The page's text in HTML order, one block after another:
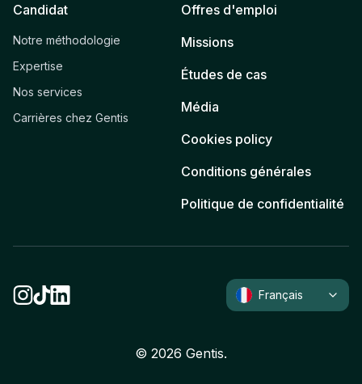
Candidat
Notre méthodologie
Expertise
Nos services
Carrières chez Gentis
Offres d'emploi
Missions
Études de cas
Média
Cookies policy
Conditions générales
Politique de confidentialité
© 2026 Gentis.
Français